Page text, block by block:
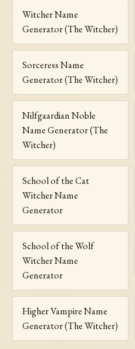
Witcher Name
Generator (The Witcher)
Sorceress Name
Generator (The Witcher)
Nilfgaardian Noble
Name Generator (The
Witcher)
School of the Cat
Witcher Name
Generator
School of the Wolf
Witcher Name
Generator
Higher Vampire Name
Generator (The Witcher)